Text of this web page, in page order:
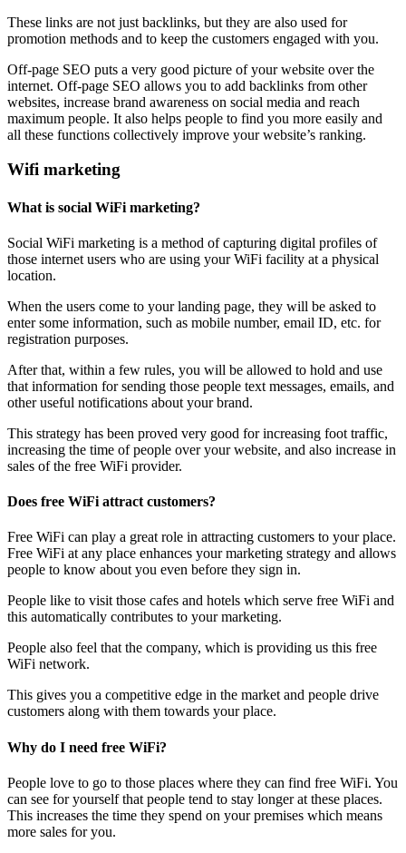
These links are not just backlinks, but they are also used for
promotion methods and to keep the customers engaged with you.
Off-page SEO puts a very good picture of your website over the
internet. Off-page SEO allows you to add backlinks from other
websites, increase brand awareness on social media and reach
maximum people. It also helps people to find you more easily and
all these functions collectively improve your website’s ranking.
Wifi marketing
What is social WiFi marketing?
Social WiFi marketing is a method of capturing digital profiles of
those internet users who are using your WiFi facility at a physical
location.
When the users come to your landing page, they will be asked to
enter some information, such as mobile number, email ID, etc. for
registration purposes.
After that, within a few rules, you will be allowed to hold and use
that information for sending those people text messages, emails, and
other useful notifications about your brand.
This strategy has been proved very good for increasing foot traffic,
increasing the time of people over your website, and also increase in
sales of the free WiFi provider.
Does free WiFi attract customers?
Free WiFi can play a great role in attracting customers to your place.
Free WiFi at any place enhances your marketing strategy and allows
people to know about you even before they sign in.
People like to visit those cafes and hotels which serve free WiFi and
this automatically contributes to your marketing.
People also feel that the company, which is providing us this free
WiFi network.
This gives you a competitive edge in the market and people drive
customers along with them towards your place.
Why do I need free WiFi?
People love to go to those places where they can find free WiFi. You
can see for yourself that people tend to stay longer at these places.
This increases the time they spend on your premises which means
more sales for you.